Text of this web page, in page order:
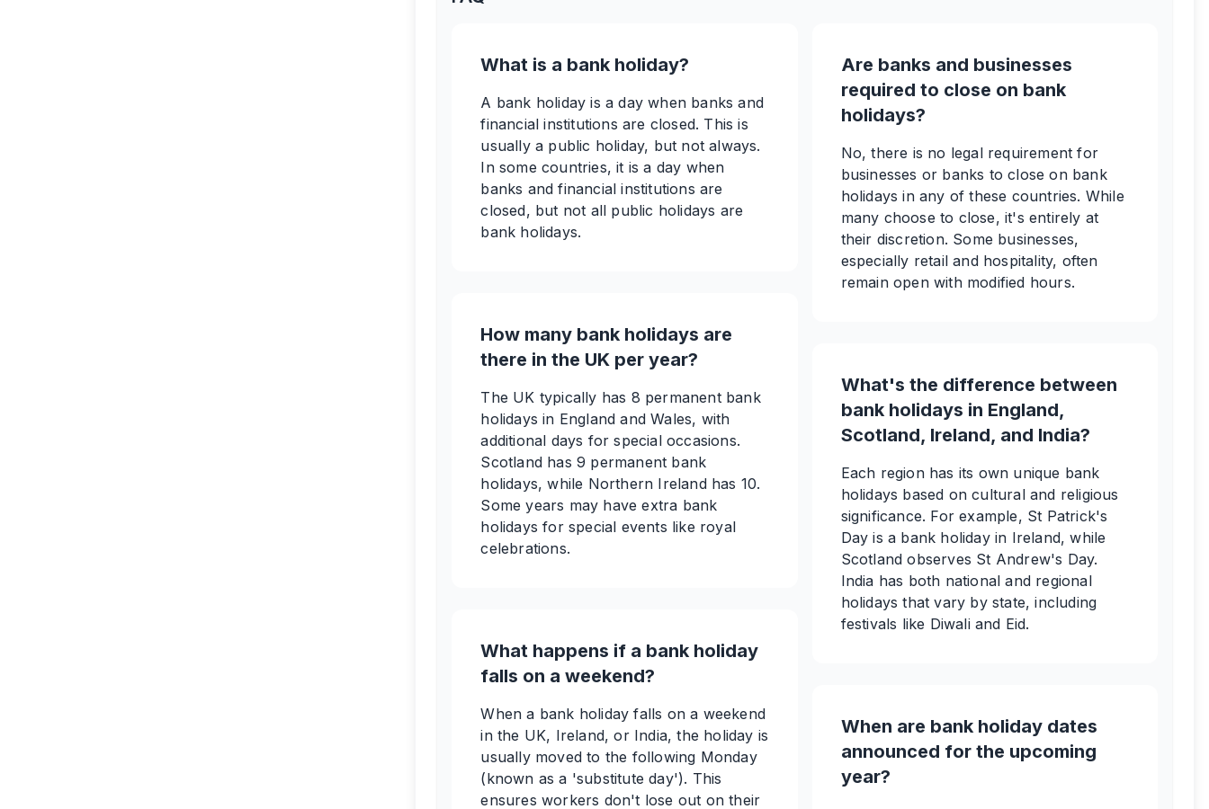
What is a bank holiday?
A bank holiday is a day when banks and
financial institutions are closed. This is
usually a public holiday, but not always.
In some countries, it is a day when
banks and financial institutions are
closed, but not all public holidays are
bank holidays.
How many bank holidays are
there in the UK per year?
The UK typically has 8 permanent bank
holidays in England and Wales, with
additional days for special occasions.
Scotland has 9 permanent bank
holidays, while Northern Ireland has 10.
Some years may have extra bank
holidays for special events like royal
celebrations.
What happens if a bank holiday
falls on a weekend?
When a bank holiday falls on a weekend
in the UK, Ireland, or India, the holiday is
usually moved to the following Monday
(known as a 'substitute day'). This
ensures workers don't lose out on their
Are banks and businesses
required to close on bank
holidays?
No, there is no legal requirement for
businesses or banks to close on bank
holidays in any of these countries. While
many choose to close, it's entirely at
their discretion. Some businesses,
especially retail and hospitality, often
remain open with modified hours.
What's the difference between
bank holidays in England,
Scotland, Ireland, and India?
Each region has its own unique bank
holidays based on cultural and religious
significance. For example, St Patrick's
Day is a bank holiday in Ireland, while
Scotland observes St Andrew's Day.
India has both national and regional
holidays that vary by state, including
festivals like Diwali and Eid.
When are bank holiday dates
announced for the upcoming
year?